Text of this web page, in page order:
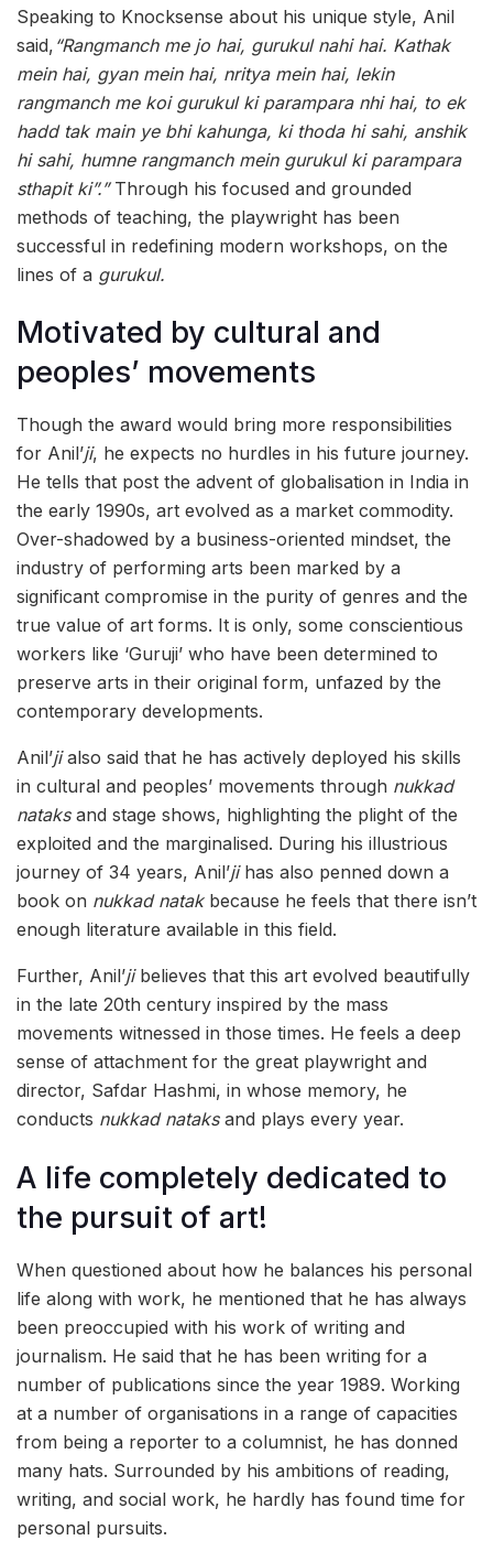
Speaking to Knocksense about his unique style, Anil
said, “Rangmanch me jo hai, gurukul nahi hai. Kathak
mein hai, gyan mein hai, nritya mein hai, lekin
rangmanch me koi gurukul ki parampara nhi hai, to ek
hadd tak main ye bhi kahunga, ki thoda hi sahi, anshik
hi sahi, humne rangmanch mein gurukul ki parampara
sthapit ki”.” Through his focused and grounded
methods of teaching, the playwright has been
successful in redefining modern workshops, on the
lines of a gurukul.
Motivated by cultural and
peoples’ movements
Though the award would bring more responsibilities
for Anil’ji, he expects no hurdles in his future journey.
He tells that post the advent of globalisation in India in
the early 1990s, art evolved as a market commodity.
Over-shadowed by a business-oriented mindset, the
industry of performing arts been marked by a
significant compromise in the purity of genres and the
true value of art forms. It is only, some conscientious
workers like ‘Guruji’ who have been determined to
preserve arts in their original form, unfazed by the
contemporary developments.
Anil’jialso said that he has actively deployed his skills
in cultural and peoples’ movements through nukkad
nataksand stage shows, highlighting the plight of the
exploited and the marginalised. During his illustrious
journey of 34 years, Anil’ji has also penned down a
book on nukkad natakbecause he feels that there isn’t
enough literature available in this field.
Further, Anil’ji believes that this art evolved beautifully
in the late 20th century inspired by the mass
movements witnessed in those times. He feels a deep
sense of attachment for the great playwright and
director, Safdar Hashmi, in whose memory, he
conducts nukkad nataksand plays every year.
A life completely dedicated to
the pursuit of art!
When questioned about how he balances his personal
life along with work, he mentioned that he has always
been preoccupied with his work of writing and
journalism. He said that he has been writing for a
number of publications since the year 1989. Working
at a number of organisations in a range of capacities
from being a reporter to a columnist, he has donned
many hats. Surrounded by his ambitions of reading,
writing, and social work, he hardly has found time for
personal pursuits.